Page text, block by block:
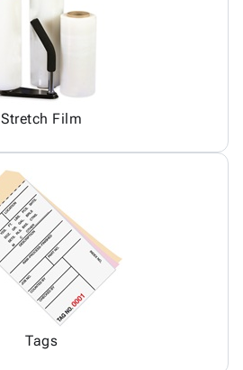
Stretch Film
Tags